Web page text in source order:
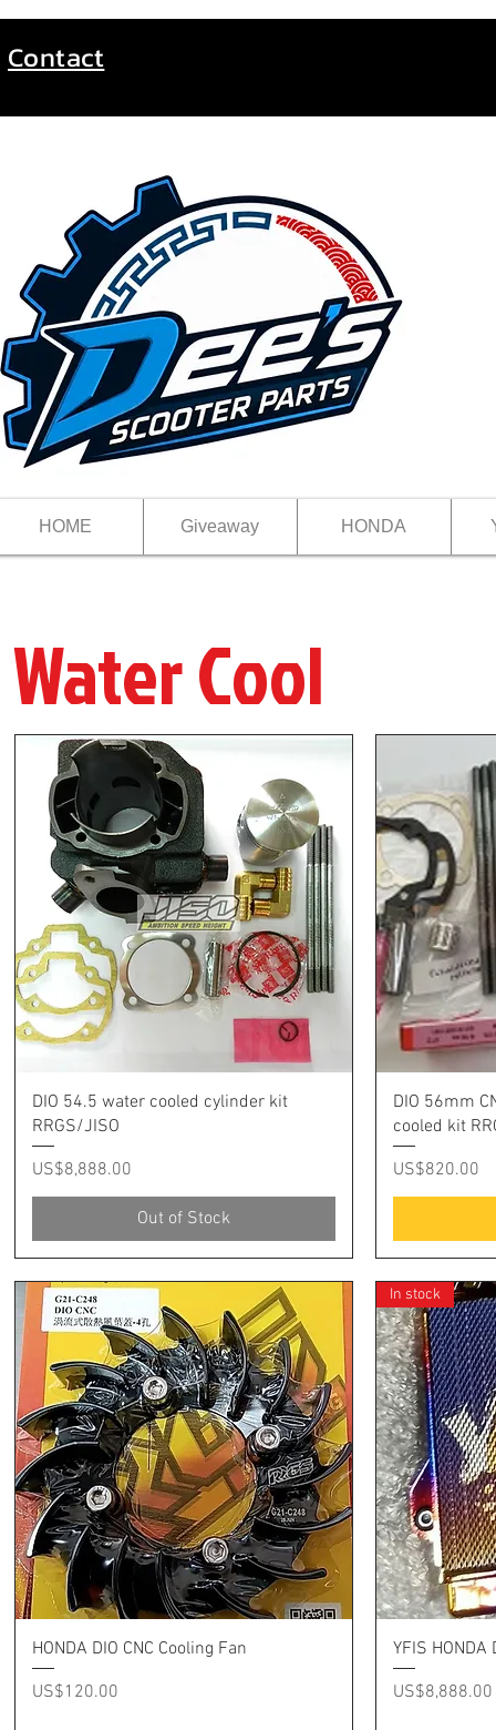
Contact
HOME Giveaway HONDA
Quick View
DIO 54.5 water cooled cylinder kit
RRGS/JISO
Price
US$8,888.00
Out of Stock
DIO 56mm
cooled kit
Price
US$820.00
Quick View
HONDA DIO CNC Cooling Fan
Price
US$120.00
In stock
YFIS
Price
US$8,888.00
Water Cool